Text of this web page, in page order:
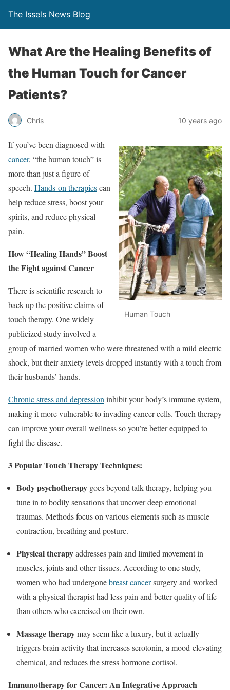
The Issels News Blog
What Are the Healing Benefits of
the Human Touch for Cancer
Patients?
Chris 10 years ago
Human Touch
If you’ve been diagnosed with
cancer, “the human touch” is
more than just a figure of
speech. Hands-on therapiescan
help reduce stress, boost your
spirits, and reduce physical
pain.
How “Healing Hands” Boost
the Fight against Cancer
There is scientific research to
back up the positive claims of
touch therapy. One widely
publicized study involved a
group of married women who were threatened with a mild electric
shock, but their anxiety levels dropped instantly with a touch from
their husbands’ hands.
Chronic stress and depression inhibit your body’s immune system,
making it more vulnerable to invading cancer cells. Touch therapy
can improve your overall wellness so you’re better equipped to
fight the disease.
3 Popular Touch Therapy Techniques:
Body psychotherapy goes beyond talk therapy, helping you
tune in to bodily sensations that uncover deep emotional
traumas. Methods focus on various elements such as muscle
contraction, breathing and posture.
Physical therapyaddresses pain and limited movement in
muscles, joints and other tissues. According to one study,
women who had undergonebreast cancersurgery and worked
with a physical therapist had less pain and better quality of life
than others who exercised on their own.
Massage therapymay seem like a luxury, but it actually
triggers brain activity that increases serotonin, a mood-elevating
chemical, and reduces the stress hormone cortisol.
Immunotherapy for Cancer: An Integrative Approach